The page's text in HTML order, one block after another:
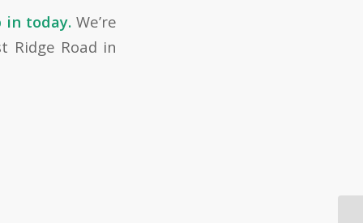
in today. We’re
Ridge Road in